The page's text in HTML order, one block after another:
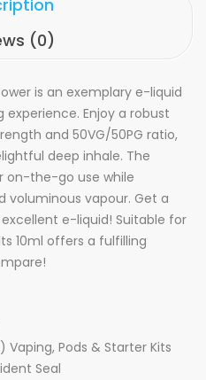
(0)
is an exemplary e-liquid
Enjoy a robust
and 50VG/50PG ratio,
deep inhale. The
on-the-go use while
voluminous vapour. Get a
e-liquid! Suitable for
10ml offers a fulfilling
Pods & Starter Kits
Seal